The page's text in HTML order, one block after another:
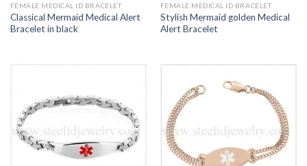
FEMALE MEDICAL ID BRACELET
Classical Mermaid Medical Alert
Bracelet in black
FEMALE MEDICAL ID BRACELET
Stylish Mermaid golden Medical
Alert Bracelet